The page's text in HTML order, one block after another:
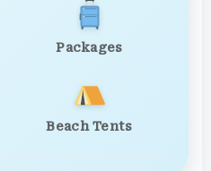
Packages
Beach Tents